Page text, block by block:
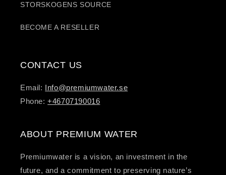
STORSKOGENS SOURCE
BECOME A RESELLER
CONTACT US
Email: Info@premiumwater.se
Phone:+46707190016
ABOUT PREMIUM WATER
Premiumwater is a vision, an investment in the
future, and a commitment to preserving nature’s